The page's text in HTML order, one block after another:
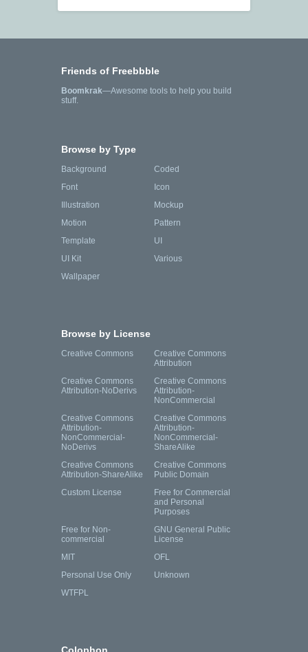
Friends of Freebbble
Boomkrak—Awesome tools to help you build
stuff.
Browse by Type
Background
Coded
Font
Icon
Illustration
Mockup
Motion
Pattern
Template
UI
UI Kit
Various
Wallpaper
Browse by License
Creative Commons
Creative Commons
Attribution
Creative Commons
Attribution-NoDerivs
Creative Commons
Attribution-
NonCommercial
Creative Commons
Attribution-
NonCommercial-
NoDerivs
Creative Commons
Attribution-
NonCommercial-
ShareAlike
Creative Commons
Attribution-ShareAlike
Creative Commons
Public Domain
Custom License
Free for Commercial
and Personal
Purposes
Free for Non-
commercial
GNU General Public
License
MIT
OFL
Personal Use Only
Unknown
WTFPL
Colophon